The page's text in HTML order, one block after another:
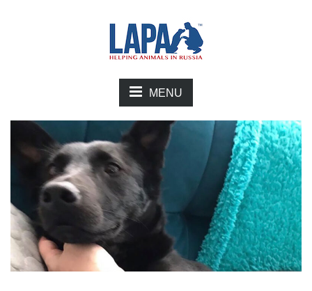
MENU